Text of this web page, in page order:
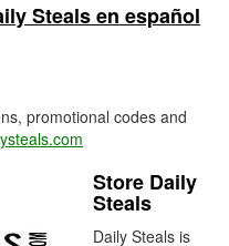
Steals en español
promotional codes and
Store Daily
Steals
Daily Steals is